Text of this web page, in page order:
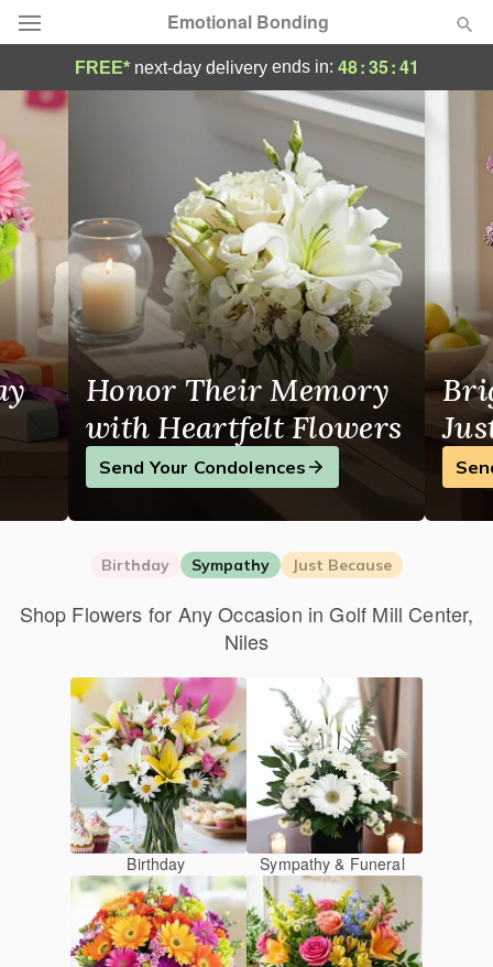
Emotional Bonding
Deal of the Day
Summer
Occasions
Birthday
Sympathy and Funeral
Flowers, Plants & Gifts
Our Shop
FREE* next-day deliveryends in: 48:35:40
Flower Delivery in Niles, IL
Honor Their Memory
with Heartfelt Flowers
Send Your Condolences
Birthday Sympathy Just Because
Shop Flowers for Any Occasion in Golf Mill Center,
Niles
Birthday Sympathy & Funeral